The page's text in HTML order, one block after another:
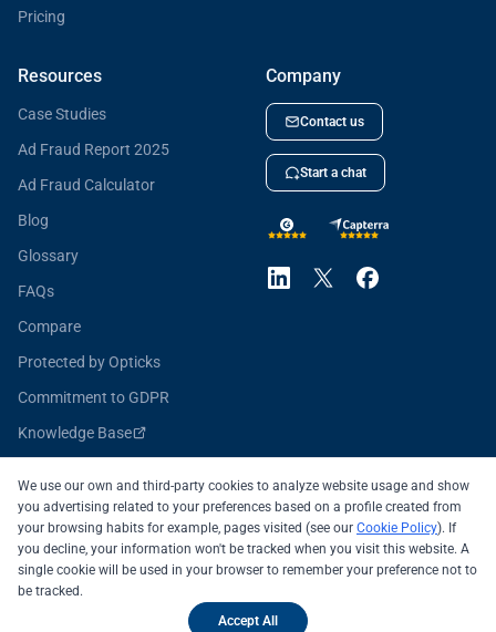
Pricing
Resources
Case Studies
Ad Fraud Report 2025
Ad Fraud Calculator
Blog
Glossary
FAQs
Compare
Protected by Opticks
Commitment to GDPR
Knowledge Base
Company
Contact us
Start a chat
All systems operational
© 2026 OPTICKS SECURITY SL
We use our own and third-party cookies to analyze website usage and show
you advertising related to your preferences based on a profile created from
your browsing habits for example, pages visited (see our Cookie Policy). If
you decline, your information won't be tracked when you visit this website. A
single cookie will be used in your browser to remember your preference not to
be tracked.
Accept All